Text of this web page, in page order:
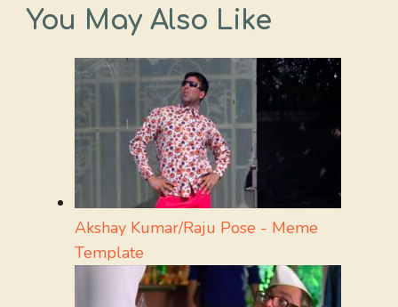
You May Also Like
Akshay Kumar/Raju Pose - Meme
Template